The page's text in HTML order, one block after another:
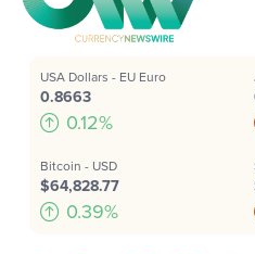
USA Dollars - EU Euro
0.8663
0.12%
Bitcoin - USD
$64,828.77
0.39%